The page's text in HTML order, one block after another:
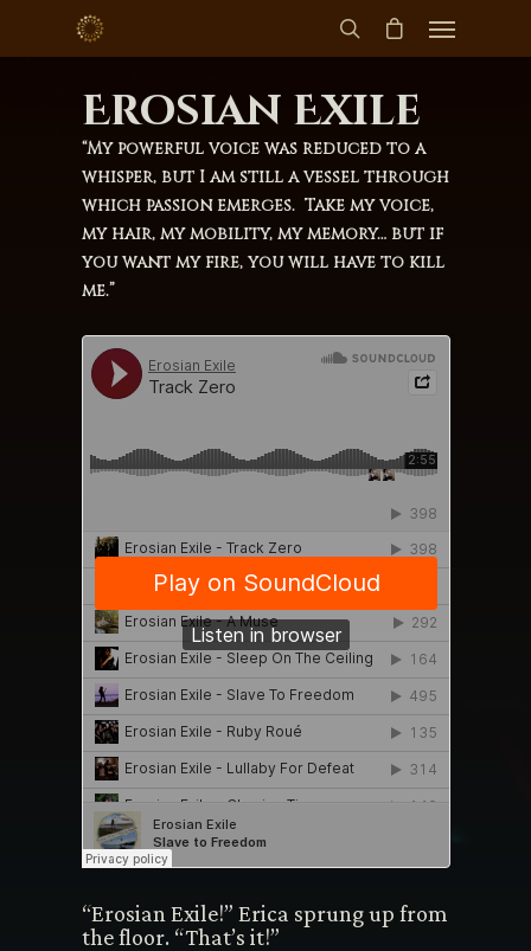
Erosian Exile
“My powerful voice was reduced to a
whisper, but I am still a vessel through
which passion emerges. Take my voice,
my hair, my mobility, my memory… but if
you want my fire, you will have to kill
me.”
“Erosian Exile!” Erica sprung up from
the floor. “That’s it!”